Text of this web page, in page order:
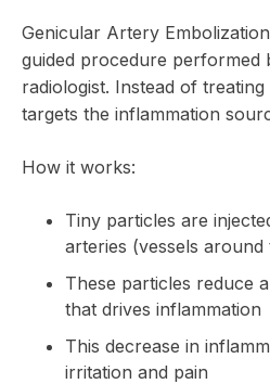
Genicular Artery
guided procedure performed
radiologist. Instead of
targets the inflammation
How it works:
Tiny particles are
arteries (vessels around
These particles reduce
that drives inflammation
This decrease in
irritation and pain